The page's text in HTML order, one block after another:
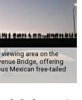
area on the
Bridge, offering
Mexican free-tailed